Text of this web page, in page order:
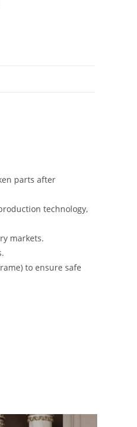
parts after
technology,
markets.
to ensure safe